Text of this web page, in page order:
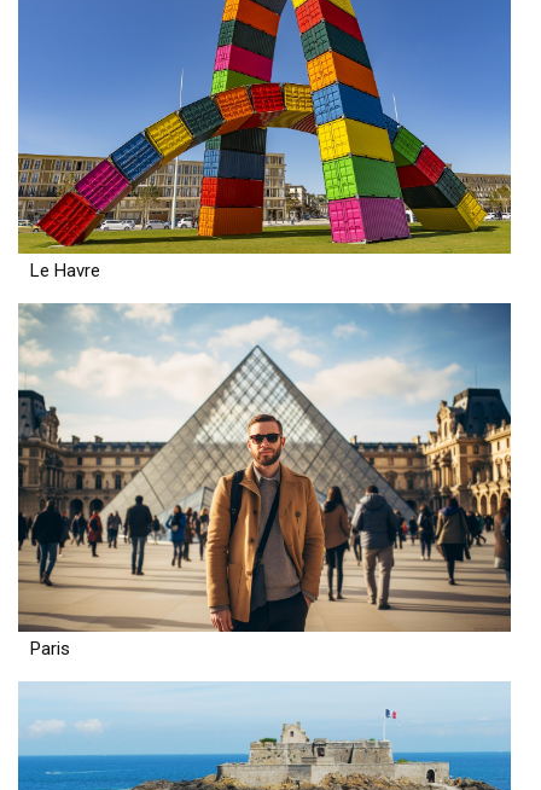
Le Havre
Paris